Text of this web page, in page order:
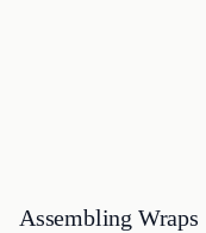
Assembling Wraps